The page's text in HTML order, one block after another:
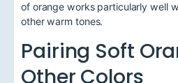
of orange works particularly well
other warm tones.
Pairing Soft
Other Colors